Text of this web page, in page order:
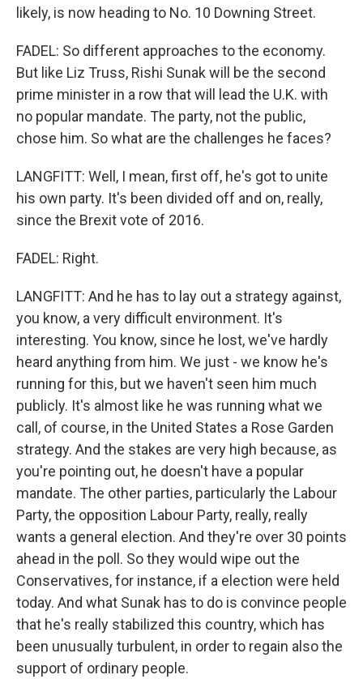
likely, is now heading to No. 10 Downing Street.
FADEL: So different approaches to the economy.
But like Liz Truss, Rishi Sunak will be the second
prime minister in a row that will lead the U.K. with
no popular mandate. The party, not the public,
chose him. So what are the challenges he faces?
LANGFITT: Well, I mean, first off, he's got to unite
his own party. It's been divided off and on, really,
since the Brexit vote of 2016.
FADEL: Right.
LANGFITT: And he has to lay out a strategy against,
you know, a very difficult environment. It's
interesting. You know, since he lost, we've hardly
heard anything from him. We just - we know he's
running for this, but we haven't seen him much
publicly. It's almost like he was running what we
call, of course, in the United States a Rose Garden
strategy. And the stakes are very high because, as
you're pointing out, he doesn't have a popular
mandate. The other parties, particularly the Labour
Party, the opposition Labour Party, really, really
wants a general election. And they're over 30 points
ahead in the poll. So they would wipe out the
Conservatives, for instance, if a election were held
today. And what Sunak has to do is convince people
that he's really stabilized this country, which has
been unusually turbulent, in order to regain also the
support of ordinary people.